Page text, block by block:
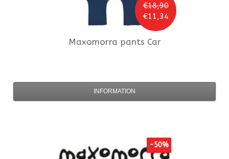
€18,90
€11,34
Maxomorra pants Car
INFORMATION
-50%